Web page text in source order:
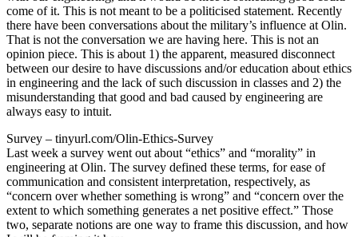
come of it. This is not meant to be a politicised statement. Recently
there have been conversations about the military’s influence at Olin.
That is not the conversation we are having here. This is not an
opinion piece. This is about 1) the apparent, measured disconnect
between our desire to have discussions and/or education about ethics
in engineering and the lack of such discussion in classes and 2) the
misunderstanding that good and bad caused by engineering are
always easy to intuit.
Survey – tinyurl.com/Olin-Ethics-Survey
Last week a survey went out about “ethics” and “morality” in
engineering at Olin. The survey defined these terms, for ease of
communication and consistent interpretation, respectively, as
“concern over whether something is wrong” and “concern over the
extent to which something generates a net positive effect.” Those
two, separate notions are one way to frame this discussion, and how